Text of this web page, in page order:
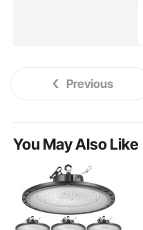
Previous
You May Also Like